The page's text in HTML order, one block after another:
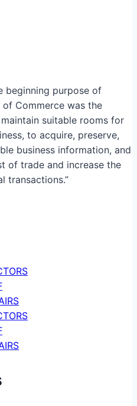
beginning purpose of
Commerce was the
suitable rooms for
to acquire, preserve,
business information, and
of trade and increase the
transactions.”